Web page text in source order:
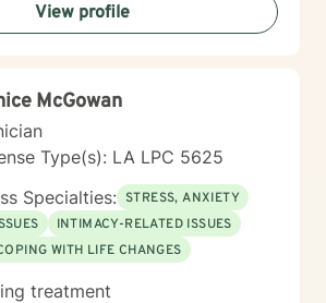
View profile
McGowan
Type(s): LA LPC 5625
Specialties: STRESS, ANXIETY
INTIMACY-RELATED ISSUES
WITH LIFE CHANGES
treatment